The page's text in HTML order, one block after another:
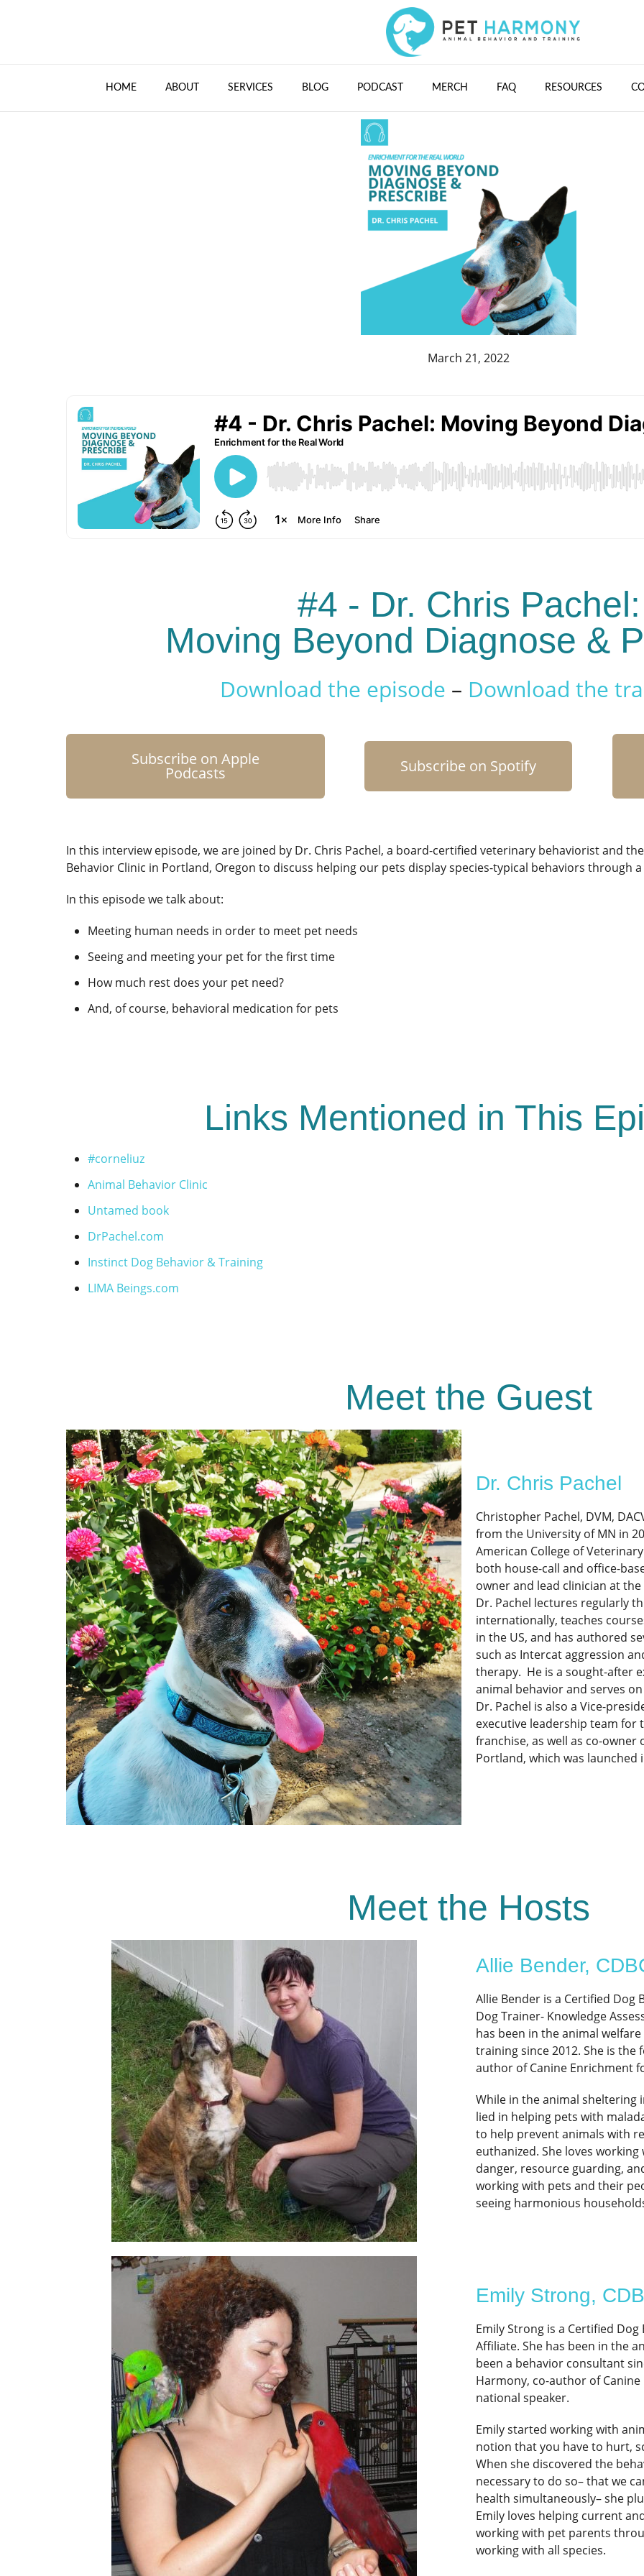
HOME ABOUT SERVICES BLOG PODCAST MERCH FAQ RESOURCES
March 21, 2022
#4 - Dr. Chris Pachel:
Moving Beyond Diagnose &
Download the episode – Download the
Subscribe on Apple
Podcasts Subscribe on Spotify
In this interview episode, we are joined by Dr. Chris Pachel, a board-certified veterinary behaviorist and
Behavior Clinic in Portland, Oregon to discuss helping our pets display species-typical behaviors through
In this episode we talk about:
Meeting human needs in order to meet pet needs
Seeing and meeting your pet for the first time
How much rest does your pet need?
And, of course, behavioral medication for pets
Links Mentioned in This
#corneliuz
Animal Behavior Clinic
Untamed book
DrPachel.com
Instinct Dog Behavior & Training
LIMA Beings.com
Meet the Guest
Dr. Chris Pachel
Christopher Pachel, DVM,
from the University of MN in
American College of
both house-call and office-
owner and lead clinician at
Dr. Pachel lectures regularly
internationally, teaches
in the US, and has authored
such as Intercat aggression
therapy. He is a sought-after
animal behavior and serves
Dr. Pachel is also a Vice-
executive leadership team for
franchise, as well as co-
Portland, which was launched
Meet the Hosts
Allie Bender,
Allie Bender is a Certified Dog
Dog Trainer- Knowledge
has been in the animal
training since 2012. She is
author of Canine Enrichment
While in the animal sheltering
lied in helping pets with
to help prevent animals with
euthanized. She loves
danger, resource guarding,
working with pets and their
seeing harmonious
Emily Strong,
Emily Strong is a Certified
Affiliate. She has been in the
been a behavior consultant
Harmony, co-author of
national speaker.
Emily started working with
notion that you have to hurt,
When she discovered the
necessary to do so– that we
health simultaneously– she
Emily loves helping current
working with pet parents
working with all species.